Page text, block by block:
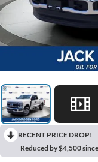
RECENT PRICE DROP!
Reduced by $4,500